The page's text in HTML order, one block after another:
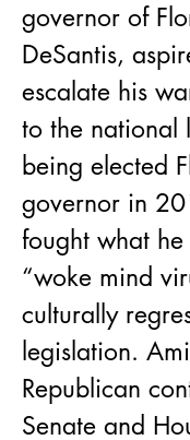
governor of
DeSantis,
escalate his
to the national
being elected
governor in
fought what he
“woke mind
culturally
legislation.
Republican
Senate and